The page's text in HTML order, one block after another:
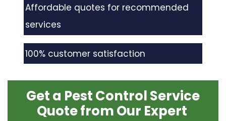
Affordable quotes for recommended
services
100% customer satisfaction
Get a Pest Control Service
Quote from Our Expert